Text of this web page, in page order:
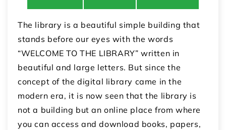
The library is a beautiful simple building that
stands before our eyes with the words
“WELCOME TO THE LIBRARY” written in
beautiful and large letters. But since the
concept of the digital library came in the
modern era, it is now seen that the library is
not a building but an online place from where
you can access and download books, papers,